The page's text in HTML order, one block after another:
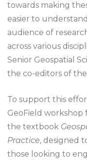
towards making
easier to
audience of
across various
Senior Geospatial
the co-editors of
To support this
GeoField
the textbook
Practice, designed
those looking to